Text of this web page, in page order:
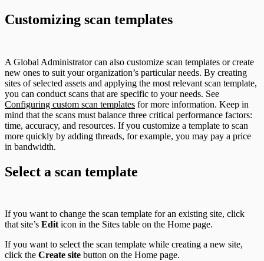
Customizing scan templates
A Global Administrator can also customize scan templates or create
new ones to suit your organization’s particular needs. By creating
sites of selected assets and applying the most relevant scan template,
you can conduct scans that are specific to your needs. See
Configuring custom scan templates for more information. Keep in
mind that the scans must balance three critical performance factors:
time, accuracy, and resources. If you customize a template to scan
more quickly by adding threads, for example, you may pay a price
in bandwidth.
Select a scan template
If you want to change the scan template for an existing site, click
that site’s Editicon in the Sites table on the Home page.
If you want to select the scan template while creating a new site,
click the Create site button on the Home page.